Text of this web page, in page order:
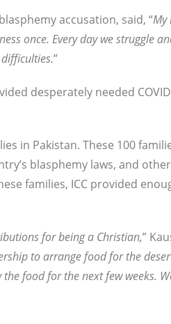
accusation, said, “My
once. Every day we struggle
”
desperately needed
in Pakistan. These 100
blasphemy laws, and
families, ICC provided
for being a Christian,”
to arrange food for the
food for the next few weeks.